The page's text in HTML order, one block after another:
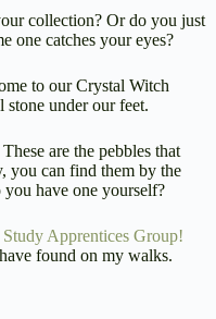
collection? Or do you just
one catches your eyes?
to our Crystal Witch
under our feet.
are the pebbles that
you can find them by the
have one yourself?
Apprentices Group!
found on my walks.